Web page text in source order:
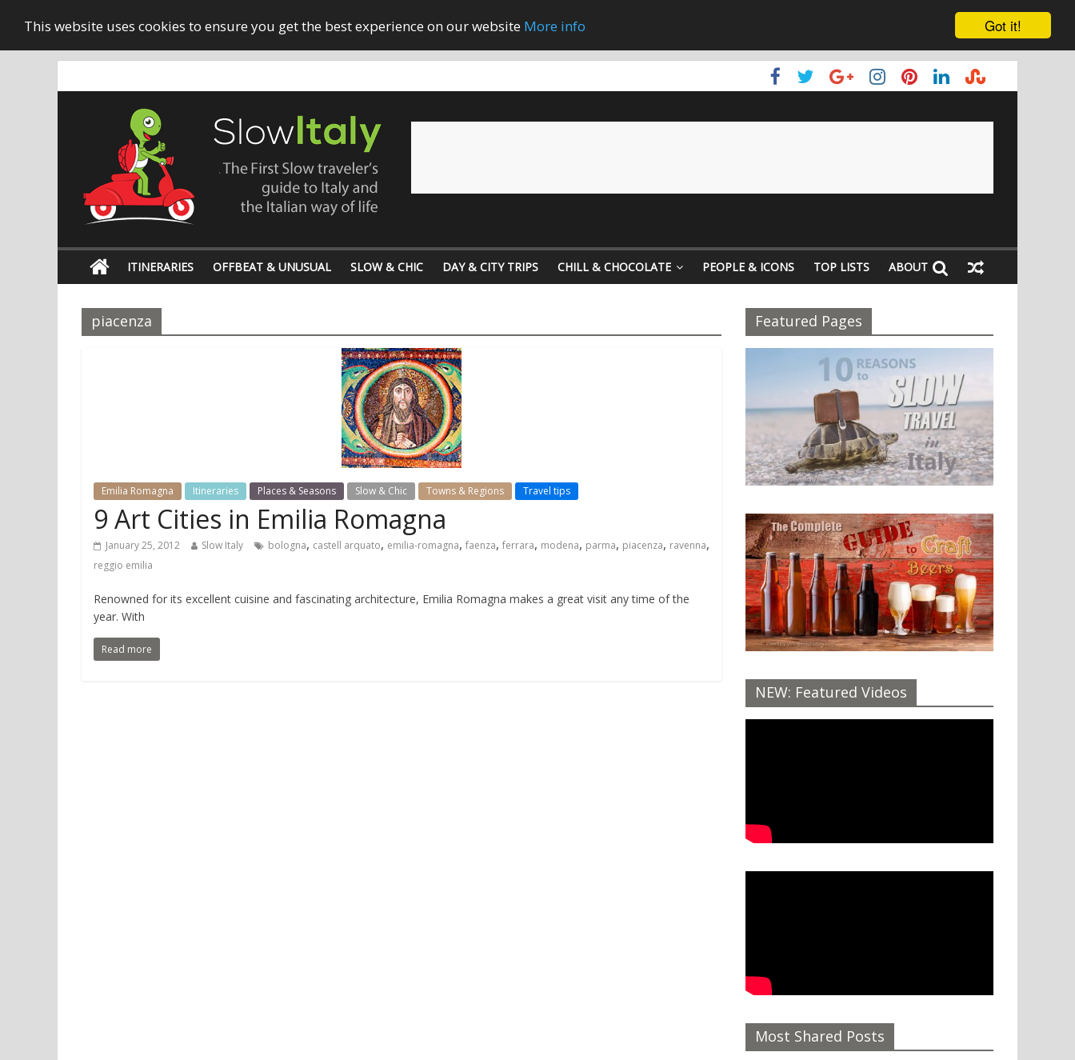
Got it!
This website uses cookies to ensure you get the best experience on our website More info
ITINERARIES OFFBEAT & UNUSUAL SLOW & CHIC DAY & CITY TRIPS CHILL & CHOCOLATE PEOPLE & ICONS TOP LISTS ABOUT
piacenza
Emilia Romagna Itineraries Places & Seasons Slow & Chic Towns & Regions Travel tips
9 Art Cities in Emilia Romagna
January 25, 2012 Slow Italy bologna, castell arquato, emilia-romagna, faenza, ferrara, modena, parma, piacenza, ravenna,
reggio emilia
Renowned for its excellent cuisine and fascinating architecture, Emilia Romagna makes a great visit any time of the
year. With
Read more
Featured Pages
NEW: Featured Videos
Most Shared Posts